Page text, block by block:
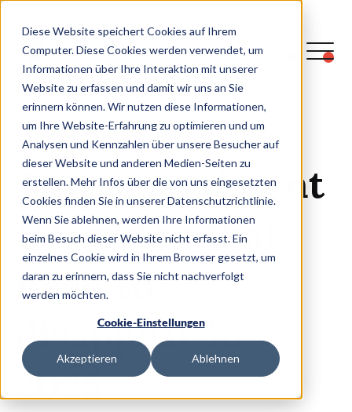
Diese Website speichert Cookies auf Ihrem
Computer. Diese Cookies werden verwendet, um
Informationen über Ihre Interaktion mit unserer
Website zu erfassen und damit wir uns an Sie
erinnern können. Wir nutzen diese Informationen,
um Ihre Website-Erfahrung zu optimieren und um
Analysen und Kennzahlen über unsere Besucher auf
dieser Website und anderen Medien-Seiten zu
erstellen. Mehr Infos über die von uns eingesetzten
Cookies finden Sie in unserer Datenschutzrichtlinie.
Wenn Sie ablehnen, werden Ihre Informationen
beim Besuch dieser Website nicht erfasst. Ein
einzelnes Cookie wird in Ihrem Browser gesetzt, um
daran zu erinnern, dass Sie nicht nachverfolgt
werden möchten.
Cookie-Einstellungen
Akzeptieren Ablehnen
Get to the blog
READ TIME: CA.19MIN
Three persistent
QA myths that
need to
disappear in
2025